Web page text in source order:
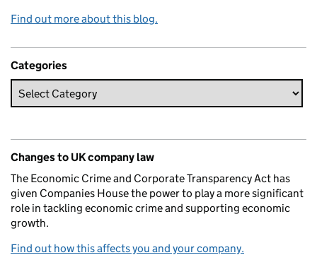
Find out more about this blog.
Categories
Changes to UK company law
The Economic Crime and Corporate Transparency Act has
given Companies House the power to play a more significant
role in tackling economic crime and supporting economic
growth.
Find out how this affects you and your company.